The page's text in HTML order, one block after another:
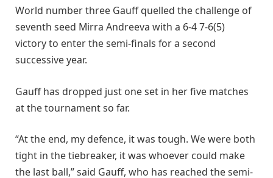
World number three Gauff quelled the challenge of
seventh seed Mirra Andreeva with a 6-4 7-6(5)
victory to enter the semi-finals for a second
successive year.
Gauff has dropped just one set in her five matches
at the tournament so far.
“At the end, my defence, it was tough. We were both
tight in the tiebreaker, it was whoever could make
the last ball,” said Gauff, who has reached the semi-